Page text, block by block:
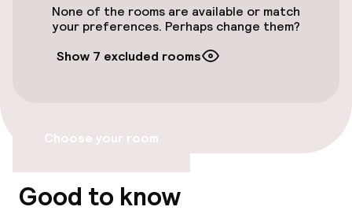
Barcelona El Prat Airport (BCN) - 15. 1 km/9. 4
Accessibility optimised rooms available
Free Wi-Fi
None of the rooms are available or match
your preferences. Perhaps change them?
Show 7 excluded rooms
Choose your room
Good to know